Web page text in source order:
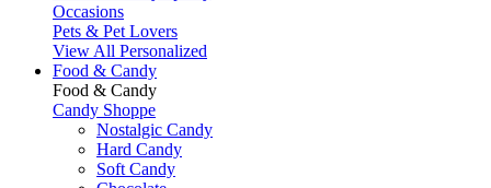
Occasions
Pets & Pet Lovers
View All Personalized
Food & Candy
Food & Candy
Candy Shoppe
Nostalgic Candy
Hard Candy
Soft Candy